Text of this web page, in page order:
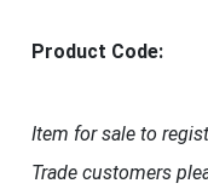
Product Code:
Item for sale to
Trade customers